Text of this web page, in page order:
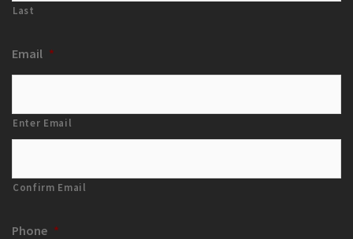
Last
Email *
Enter Email
Confirm Email
Phone *